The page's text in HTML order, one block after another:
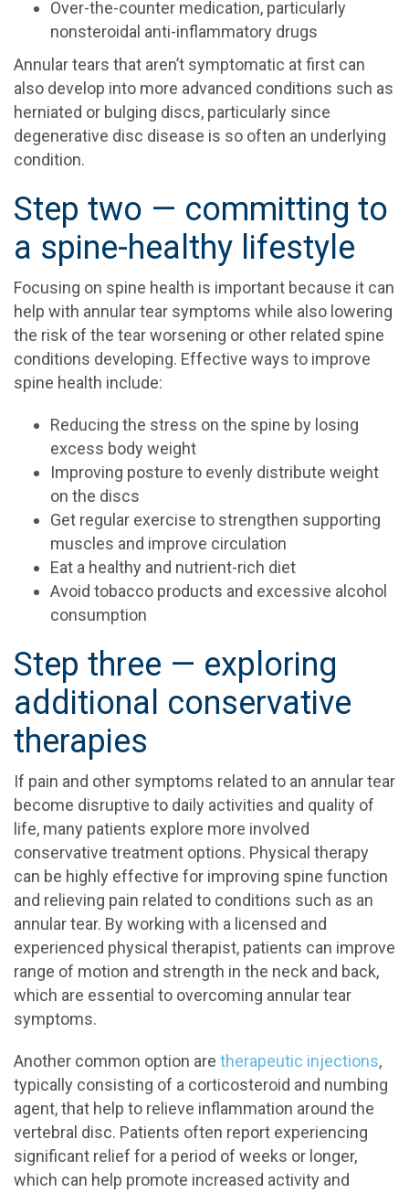
Over-the-counter medication, particularly
nonsteroidal anti-inflammatory drugs
Annular tears that aren’t symptomatic at first can
also develop into more advanced conditions such as
herniated or bulging discs, particularly since
degenerative disc disease is so often an underlying
condition.
Step two — committing to
a spine-healthy lifestyle
Focusing on spine health is important because it can
help with annular tear symptoms while also lowering
the risk of the tear worsening or other related spine
conditions developing. Effective ways to improve
spine health include:
Reducing the stress on the spine by losing
excess body weight
Improving posture to evenly distribute weight
on the discs
Get regular exercise to strengthen supporting
muscles and improve circulation
Eat a healthy and nutrient-rich diet
Avoid tobacco products and excessive alcohol
consumption
Step three — exploring
additional conservative
therapies
If pain and other symptoms related to an annular tear
become disruptive to daily activities and quality of
life, many patients explore more involved
conservative treatment options. Physical therapy
can be highly effective for improving spine function
and relieving pain related to conditions such as an
annular tear. By working with a licensed and
experienced physical therapist, patients can improve
range of motion and strength in the neck and back,
which are essential to overcoming annular tear
symptoms.
Another common option are therapeutic injections,
typically consisting of a corticosteroid and numbing
agent, that help to relieve inflammation around the
vertebral disc. Patients often report experiencing
significant relief for a period of weeks or longer,
which can help promote increased activity and